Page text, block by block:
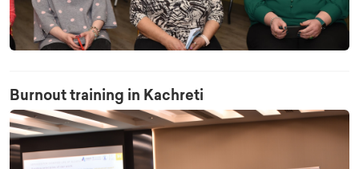
Burnout training in Kachreti